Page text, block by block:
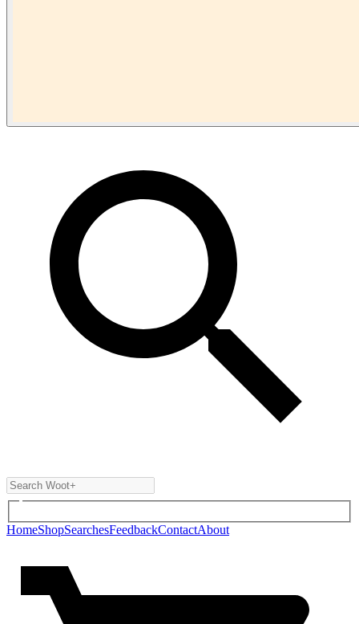
HomeShopSearchesFeedbackContactAbout